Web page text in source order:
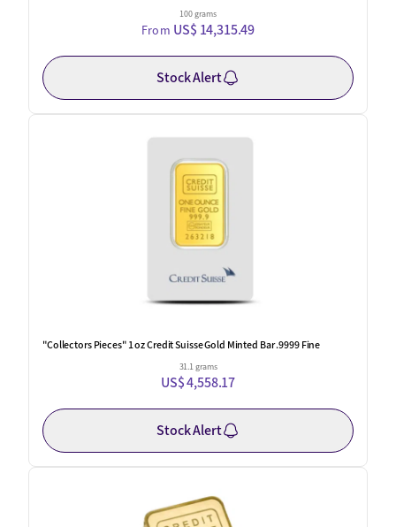
100 grams
From US$ 14,315.49
Stock Alert
"Collectors Pieces" 1 oz Credit Suisse Gold Minted Bar .9999 Fine
31.1 grams
US$ 4,558.17
Stock Alert